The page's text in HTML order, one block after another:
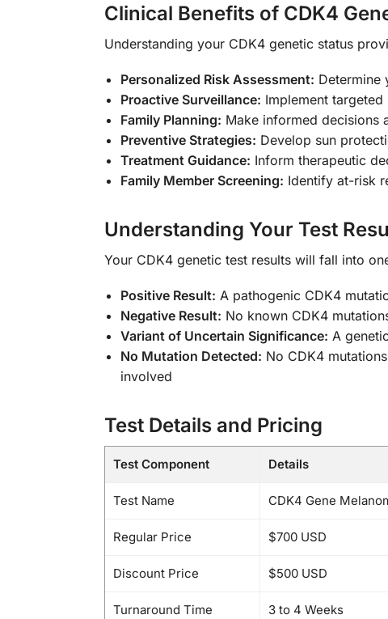
Clinical Benefits of CDK4
Understanding your CDK4 genetic status
Personalized Risk Assessment: Determine
Proactive Surveillance: Implement
Family Planning: Make informed decisions
Preventive Strategies: Develop sun
Treatment Guidance: Inform therapeutic
Family Member Screening: Identify at-risk
Understanding Your Test
Your CDK4 genetic test results will fall into
Positive Result: A pathogenic CDK4
Negative Result: No known CDK4
Variant of Uncertain Significance: A
No Mutation Detected: No CDK4
involved
Test Details and Pricing
Test Component Details
Test Name CDK4 Gene
Regular Price $700 USD
Discount Price $500 USD
Turnaround Time 3 to 4 Weeks